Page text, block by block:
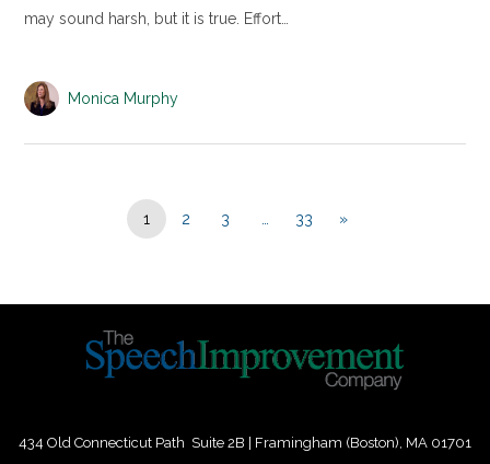
may sound harsh, but it is true. Effort…
Monica Murphy
1 2 3 33 »
434 Old Connecticut Path Suite 2B | Framingham (Boston), MA 01701